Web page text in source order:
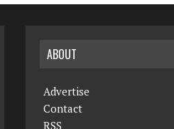
ABOUT
Advertise
Contact
RSS